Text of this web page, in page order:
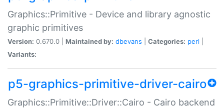
Graphics::Primitive - Device and library agnostic
graphic primitives
Version: 0.670.0 | Maintained by: dbevans Categories: perl
Variants:
p5-graphics-primitive-driver-cairo
Graphics::Primitive::Driver::Cairo - Cairo backend